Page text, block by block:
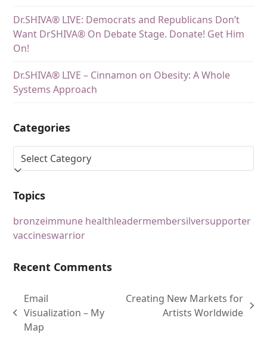
Dr.SHIVA® LIVE: Democrats and Republicans Don’t
Want DrSHIVA® On Debate Stage. Donate! Get Him
On!
Dr.SHIVA® LIVE – Cinnamon on Obesity: A Whole
Systems Approach
Categories
Topics
bronzeimmune healthleadermembersilversupporter
vaccineswarrior
Recent Comments
Email
Visualization – My
Map
Creating New Markets for
Artists Worldwide